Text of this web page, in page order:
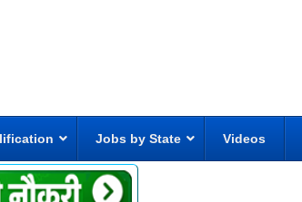
Jobs by State Videos